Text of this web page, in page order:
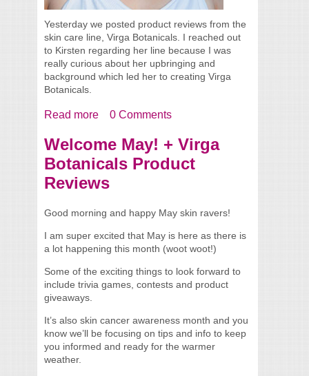
Yesterday we posted product reviews from the
skin care line, Virga Botanicals. I reached out
to Kirsten regarding her line because I was
really curious about her upbringing and
background which led her to creating Virga
Botanicals.
Read more about Interview with Kirsten from Virga
0 Comments
Welcome May! + Virga
Botanicals Product
Reviews
Good morning and happy May skin ravers!
I am super excited that May is here as there is
a lot happening this month (woot woot!)
Some of the exciting things to look forward to
include trivia games, contests and product
giveaways.
It’s also skin cancer awareness month and you
know we’ll be focusing on tips and info to keep
you informed and ready for the warmer
weather.